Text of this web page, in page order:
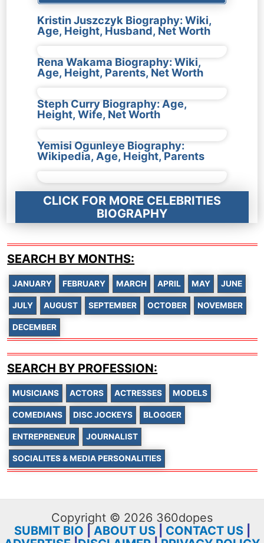
Kristin Juszczyk Biography: Wiki,
Age, Height, Husband, Net Worth
Rena Wakama Biography: Wiki,
Age, Height, Parents, Net Worth
Steph Curry Biography: Age,
Height, Wife, Net Worth
Yemisi Ogunleye Biography:
Wikipedia, Age, Height, Parents
CLICK FOR MORE CELEBRITIES
BIOGRAPHY
SEARCH BY MONTHS:
JANUARY FEBRUARY MARCH APRIL MAY JUNE
JULY AUGUST SEPTEMBER OCTOBER NOVEMBER
DECEMBER
SEARCH BY PROFESSION:
MUSICIANS ACTORS ACTRESSES MODELS
COMEDIANS DISC JOCKEYS BLOGGER
ENTREPRENEUR JOURNALIST
SOCIALITES & MEDIA PERSONALITIES
Copyright © 2026 360dopes
SUBMIT BIO
ABOUT US| CONTACT US|